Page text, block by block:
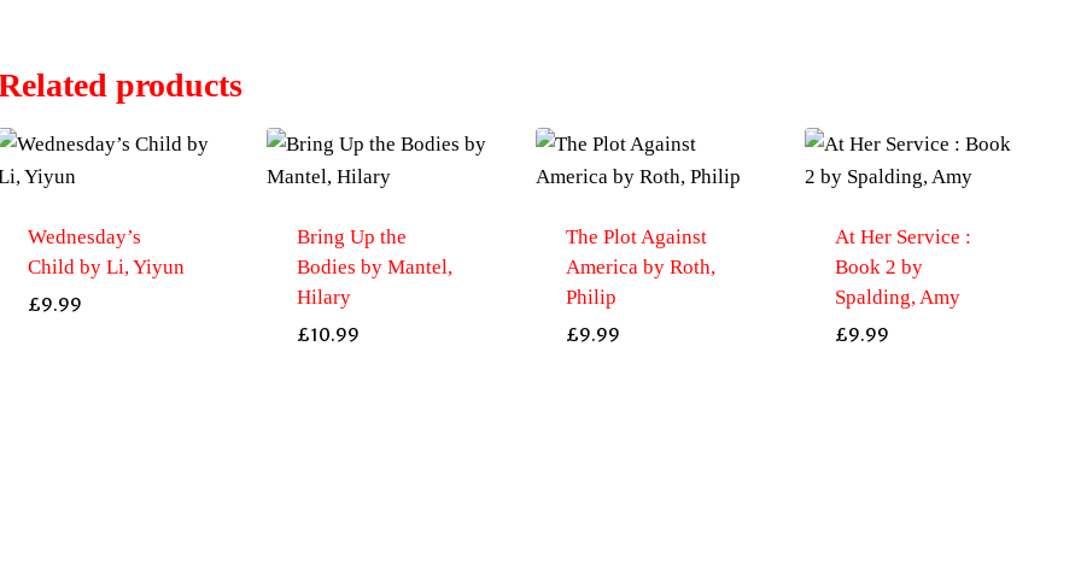
products
Wednesday’s
Child by Li, Yiyun
£9.99
Bring Up the
Bodies by Mantel,
Hilary
£10.99
The Plot Against
America by Roth,
Philip
£9.99
At Her Service :
Book 2 by
Spalding, Amy
£9.99